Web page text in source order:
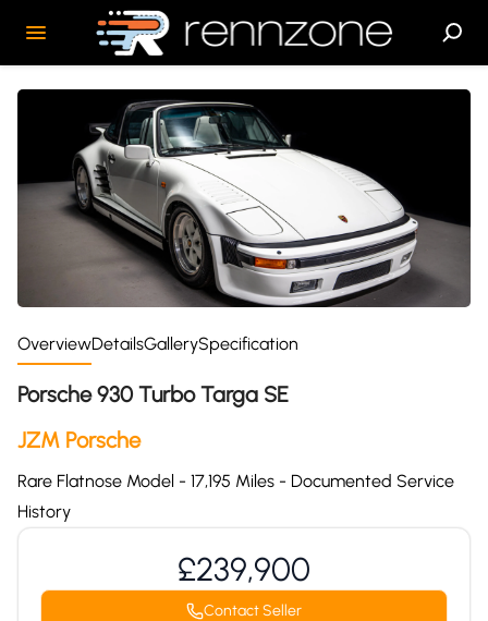
OverviewDetailsGallerySpecification
Porsche 930 Turbo Targa SE
JZM Porsche
Rare Flatnose Model - 17,195 Miles - Documented Service
History
£239,900
Contact Seller